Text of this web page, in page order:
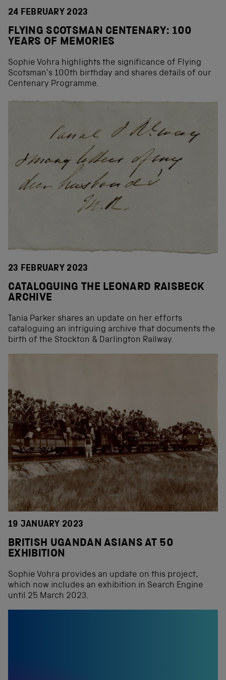
24 FEBRUARY 2023
FLYING SCOTSMAN CENTENARY: 100
YEARS OF MEMORIES
Sophie Vohra highlights the significance of Flying
Scotsman’s 100th birthday and shares details of our
Centenary Programme.
23 FEBRUARY 2023
CATALOGUING THE LEONARD RAISBECK
ARCHIVE
Tania Parker shares an update on her efforts
cataloguing an intriguing archive that documents the
birth of the Stockton & Darlington Railway.
19 JANUARY 2023
BRITISH UGANDAN ASIANS AT 50
EXHIBITION
Sophie Vohra provides an update on this project,
which now includes an exhibition in Search Engine
until 25 March 2023.